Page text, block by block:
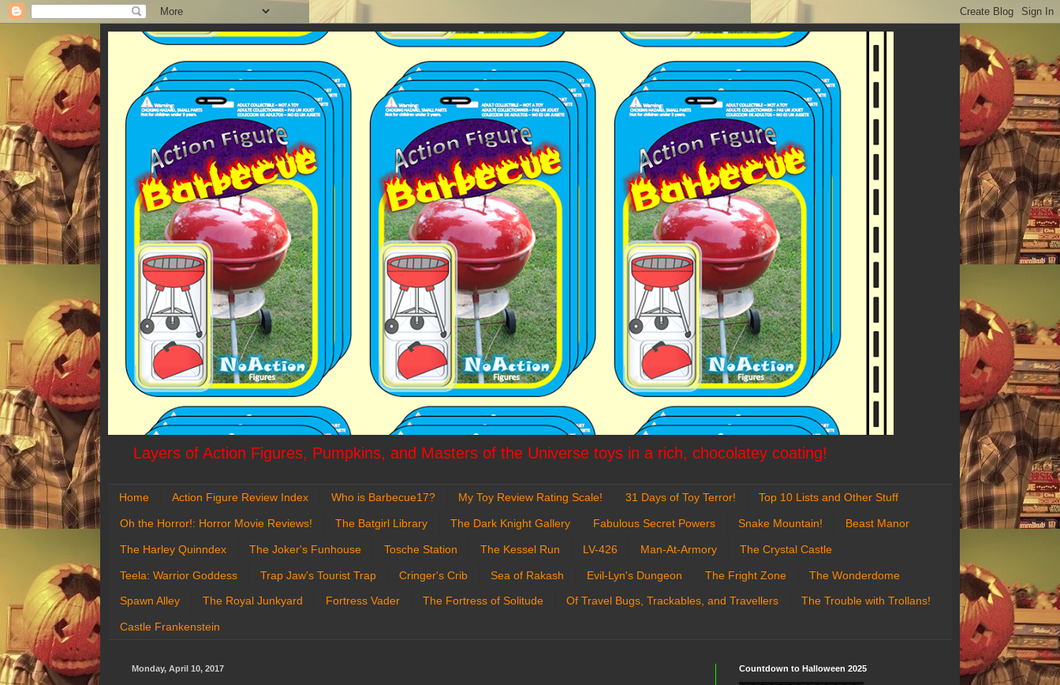
Layers of Action Figures, Pumpkins, and Masters of the Universe toys in a rich, chocolatey coating!
Home Action Figure Review Index Who is Barbecue17? My Toy Review Rating Scale! 31 Days of Toy Terror! Top 10 Lists and Other Stuff
Oh the Horror!: Horror Movie Reviews! The Batgirl Library The Dark Knight Gallery Fabulous Secret Powers Snake Mountain! Beast Manor
The Harley Quinndex The Joker's Funhouse Tosche Station The Kessel Run LV-426 Man-At-Armory The Crystal Castle
Teela: Warrior Goddess Trap Jaw's Tourist Trap Cringer's Crib Sea of Rakash Evil-Lyn's Dungeon The Fright Zone The Wonderdome
Spawn Alley The Royal Junkyard Fortress Vader The Fortress of Solitude Of Travel Bugs, Trackables, and Travellers The Trouble with Trollans!
Castle Frankenstein
Monday, April 10, 2017 Countdown to Halloween 2025